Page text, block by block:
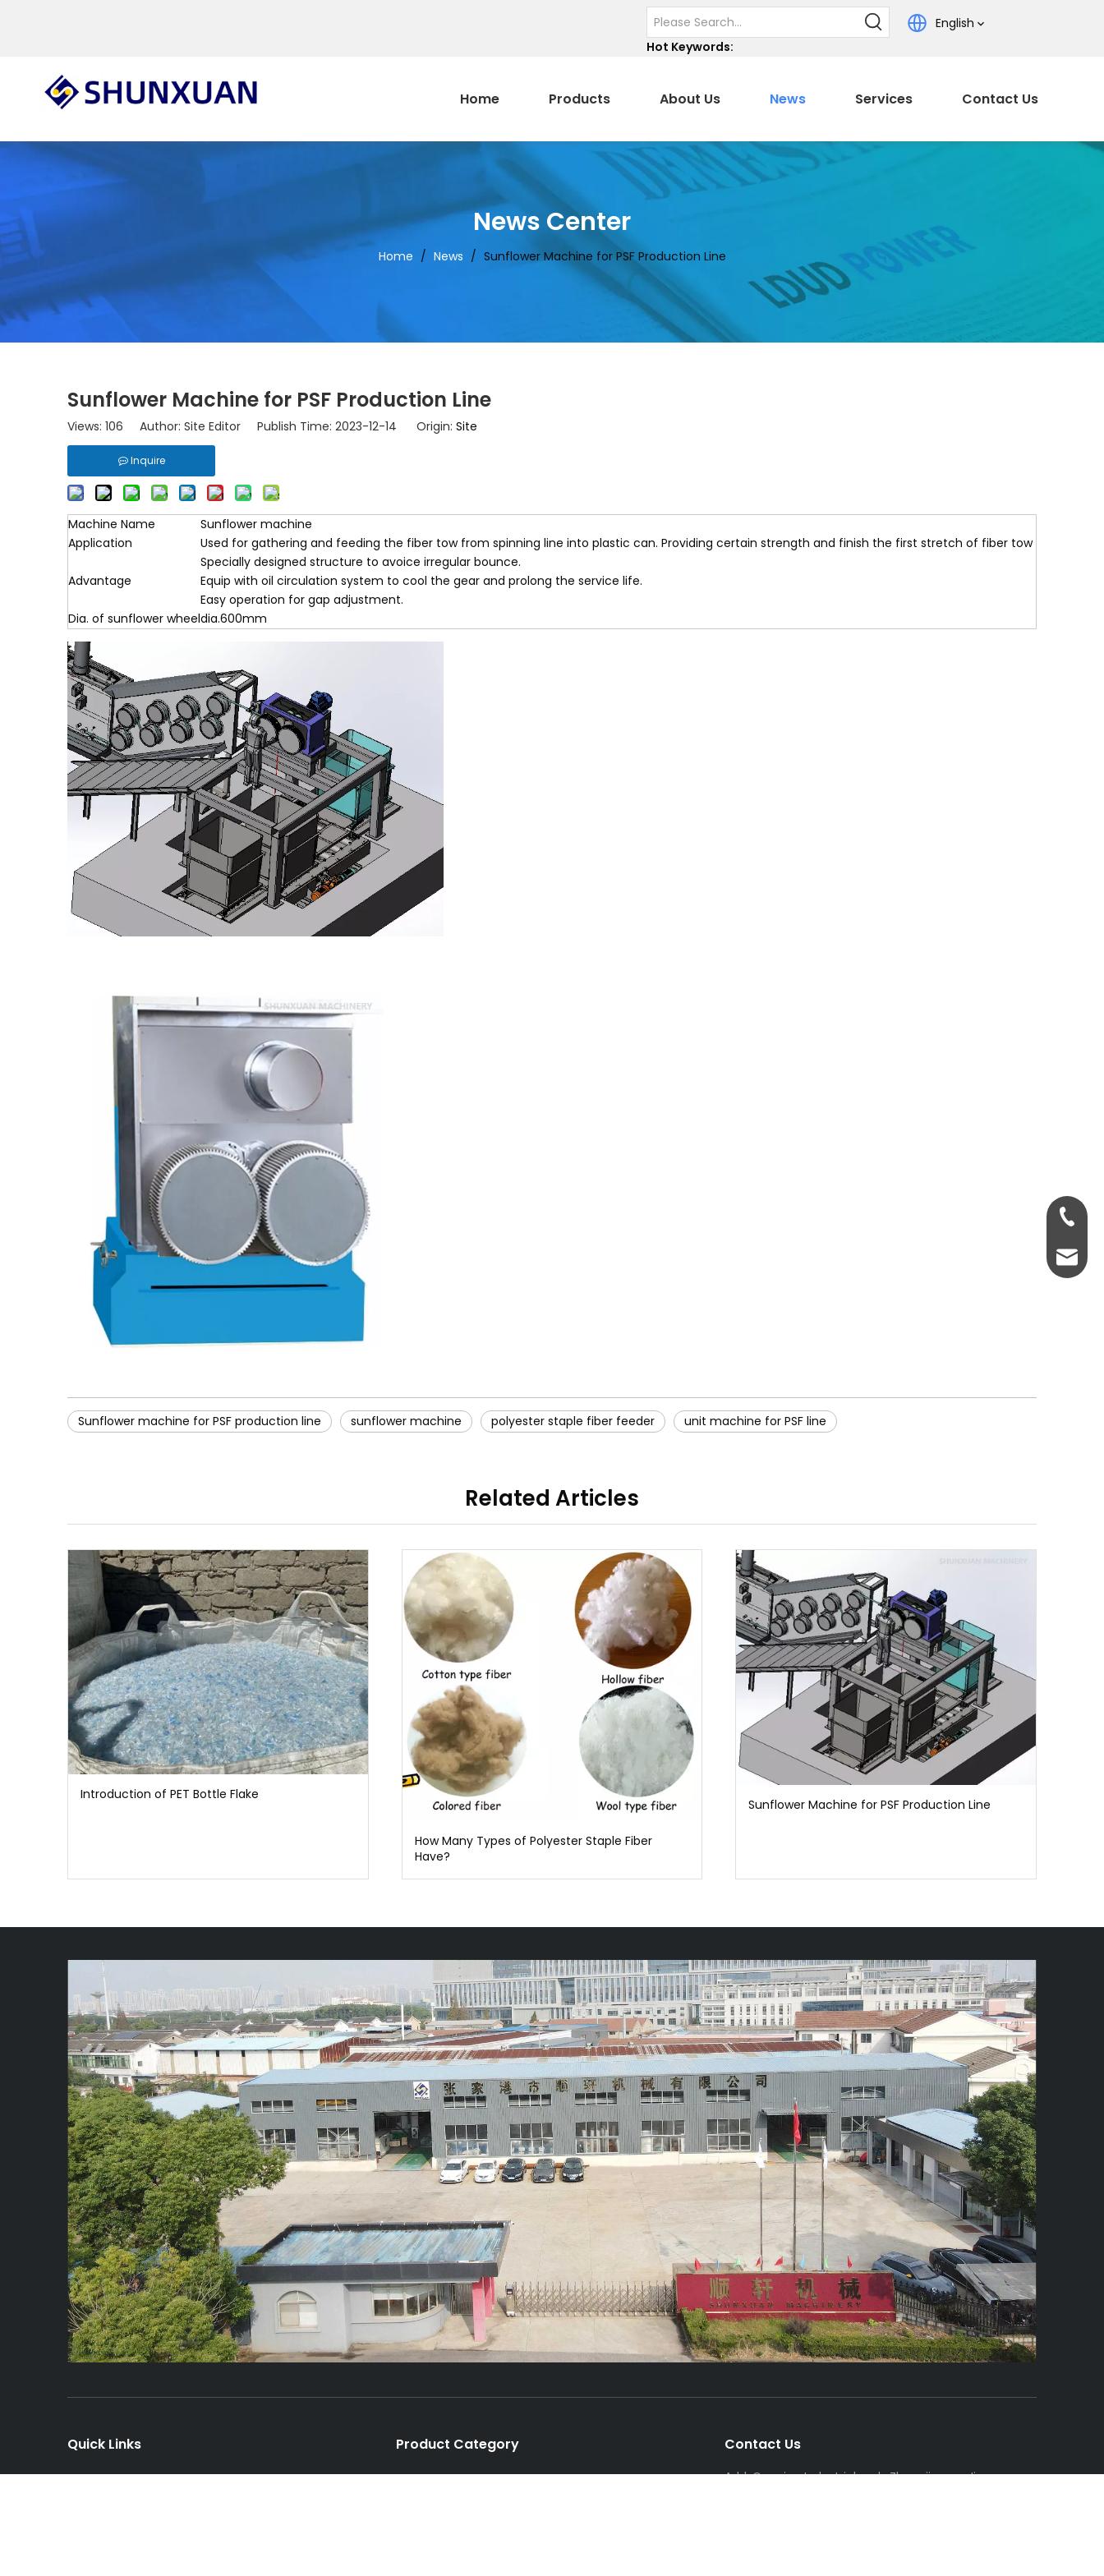
Hot Keywords:
English
Home Products About Us News Services Contact Us
News Center
Home / News / Sunflower Machine for PSF Production Line
Sunflower Machine for PSF Production Line
Views: 106 Author: Site Editor Publish Time: 2023-12-14 Origin: Site
Inquire
Machine Name
Sunflower machine
Application
Used for gathering and feeding the fiber tow from spinning line into plastic can. Providing certain strength and finish the first stretch of fiber tow
Advantage
Specially designed structure to avoice irregular bounce.
Equip with oil circulation system to cool the gear and prolong the service life.
Easy operation for gap adjustment.
Dia. of sunflower wheeldia.600mm
Sunflower machine for PSF production line sunflower machine polyester staple fiber feeder unit machine for PSF line
Related Articles
Introduction of PET Bottle Flake
How Many Types of Polyester Staple Fiber
Have?
Sunflower Machine for PSF Production Line
Quick Links Product Category Contact Us
Add: Gaoqiao Industrial park, ZhangjiagangJiangsu
0086-